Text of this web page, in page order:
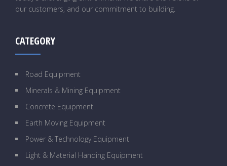
our customers, and our commitment to building.
CATEGORY
Road Equipment
Minerals & Mining Equipment
Concrete Equipment
Earth Moving Equipment
Power & Technology Equipment
Light & Material Handing Equipment